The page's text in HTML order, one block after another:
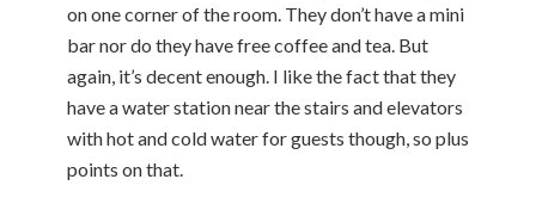
on one corner of the room. They don’t have a mini
bar nor do they have free coffee and tea. But
again, it’s decent enough. I like the fact that they
have a water station near the stairs and elevators
with hot and cold water for guests though, so plus
points on that.